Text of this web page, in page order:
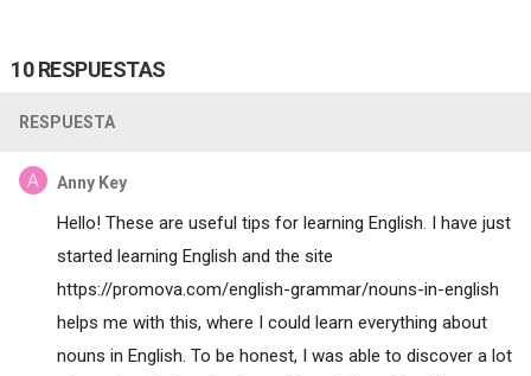
10 RESPUESTAS
RESPUESTA
Anny Key
Hello! These are useful tips for learning English. I have just
started learning English and the site
https://promova.com/english-grammar/nouns-in-english
helps me with this, where I could learn everything about
nouns in English. To be honest, I was able to discover a lot